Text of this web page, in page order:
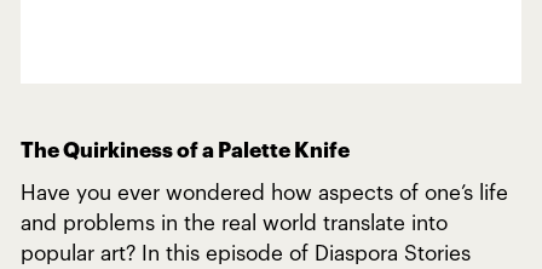
The Quirkiness of a Palette Knife
Have you ever wondered how aspects of one’s life
and problems in the real world translate into
popular art? In this episode of Diaspora Stories